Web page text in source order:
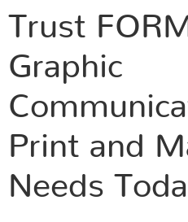
Trust
Graphic
Print and
Needs